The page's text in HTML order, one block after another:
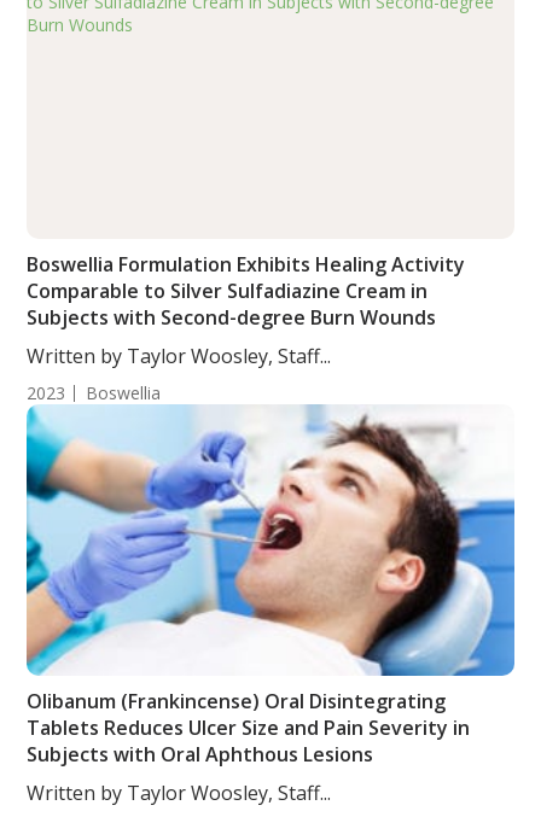
Boswellia Formulation Exhibits Healing Activity
Comparable to Silver Sulfadiazine Cream in
Subjects with Second-degree Burn Wounds
Written by Taylor Woosley, Staff...
2023 Boswellia
Olibanum (Frankincense) Oral Disintegrating
Tablets Reduces Ulcer Size and Pain Severity in
Subjects with Oral Aphthous Lesions
Written by Taylor Woosley, Staff...